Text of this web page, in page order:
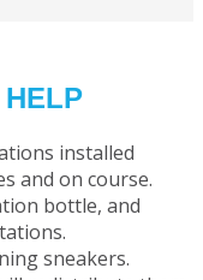
installed
and on course.
bottle, and
sneakers.